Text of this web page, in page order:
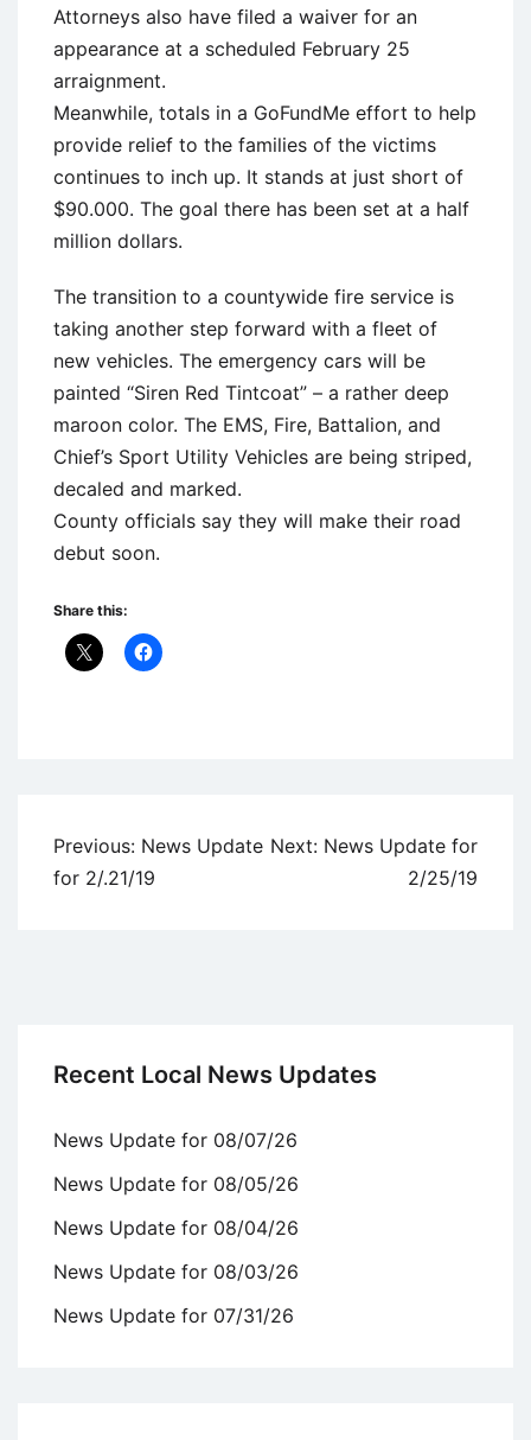
Attorneys also have filed a waiver for an
appearance at a scheduled February 25
arraignment.
Meanwhile, totals in a GoFundMe effort to help
provide relief to the families of the victims
continues to inch up. It stands at just short of
$90.000. The goal there has been set at a half
million dollars.
The transition to a countywide fire service is
taking another step forward with a fleet of
new vehicles. The emergency cars will be
painted “Siren Red Tintcoat” – a rather deep
maroon color. The EMS, Fire, Battalion, and
Chief’s Sport Utility Vehicles are being striped,
decaled and marked.
County officials say they will make their road
debut soon.
Share this:
Post
navigation
Previous: News Update
for 2/.21/19
Next: News Update for
2/25/19
Recent Local News Updates
News Update for 08/07/26
News Update for 08/05/26
News Update for 08/04/26
News Update for 08/03/26
News Update for 07/31/26